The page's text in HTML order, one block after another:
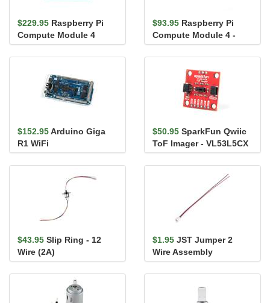
$229.95 Raspberry Pi
Compute Module 4
32GB (Wireless Version)
- 4GB RAM
$93.95 Raspberry Pi
Compute Module 4 -
Lite
$152.95Arduino Giga
R1 WiFi
$50.95 SparkFun Qwiic
ToF Imager - VL53L5CX
$43.95 Slip Ring - 12
Wire (2A)
$1.95 JST Jumper 2
Wire Assembly